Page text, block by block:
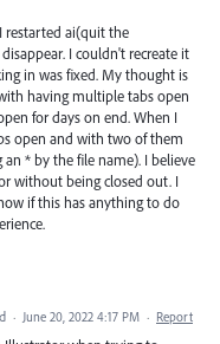
restarted ai(quit the
I couldn't recreate it
in was fixed. My thought is
having multiple tabs open
for days on end. When I
open and with two of them
* by the file name). I believe
without being closed out. I
if this has anything to do
· June 20, 2022 4:17 PM · Report